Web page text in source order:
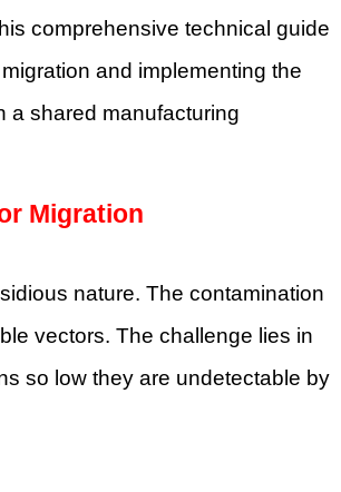
comprehensive technical guide
and implementing the
a shared manufacturing
Migration
nature. The contamination
vectors. The challenge lies in
so low they are undetectable by